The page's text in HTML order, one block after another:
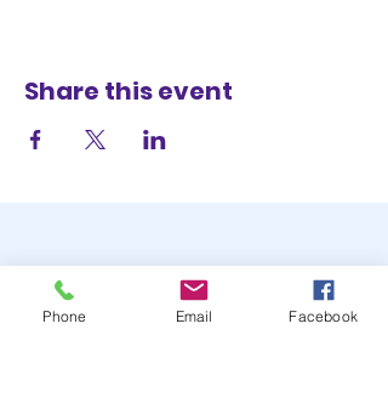
Share this event
Phone Email Facebook